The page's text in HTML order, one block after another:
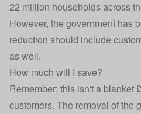
22 million households across
However, the government has
reduction should include
as well.
How much will I save?
Remember: this isn't a blanket
customers. The removal of the